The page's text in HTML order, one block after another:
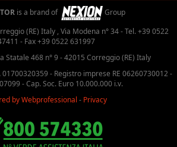
is a brand of
Group
(RE) Italy , Via Modena n° 34 - Tel. +39 0522
- Fax +39 0522 631997
Statale 468 n° 9 - 42015 Correggio (RE) Italy
01700320359 - Registro imprese RE 06260730012 -
- Cap. Soc. Euro 10.000.000 i.v.
by Webprofessional - Privacy